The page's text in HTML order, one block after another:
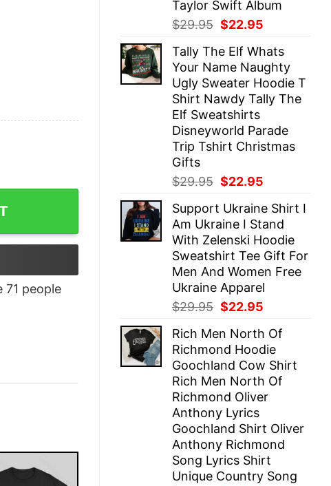
Taylor Swift Album
$29.95 Original
was:
$29.95.
$22.95
is:
$22.95.
Tally The Elf Whats
Your Name Naughty
Ugly Sweater Hoodie T
Shirt Nawdy Tally The
Elf Sweatshirts
Disneyworld Parade
Trip Tshirt Christmas
Gifts
$29.95 Original
was:
$29.95.
$22.95
is:
$22.95.
Support Ukraine Shirt I
Am Ukraine I Stand
With Zelenski Hoodie
Sweatshirt Tee Gift For
Men And Women Free
Ukraine Apparel
$29.95 Original
was:
$29.95.
$22.95
is:
$22.95.
Rich Men North Of
Richmond Hoodie
Goochland Cow Shirt
Rich Men North Of
Richmond Oliver
Anthony Lyrics
Goochland Shirt Oliver
Anthony Richmond
Song Lyrics Shirt
Unique Country Song
71 people